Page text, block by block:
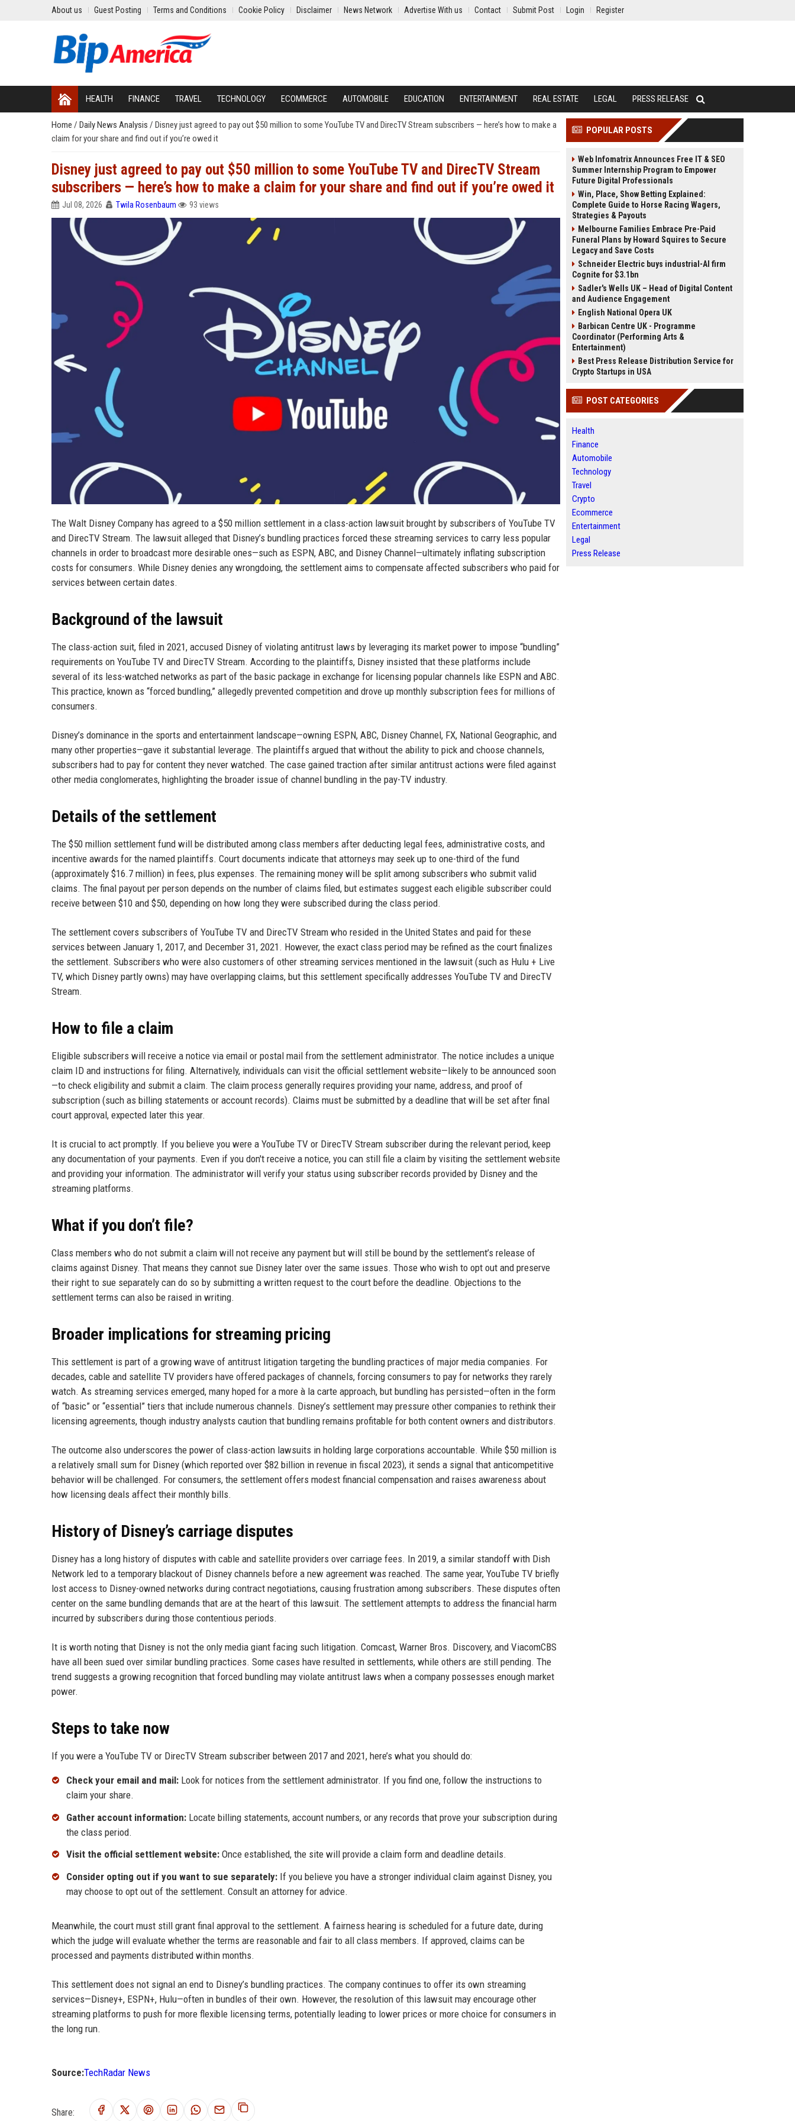
About us Guest Posting Terms and Conditions Cookie Policy Disclaimer News Network Advertise With us Contact Submit Post Login Register
HEALTH FINANCE TRAVEL TECHNOLOGY ECOMMERCE AUTOMOBILE EDUCATION ENTERTAINMENT REAL ESTATE LEGAL PRESS RELEASE
Home / Daily News Analysis / Disney just agreed to pay out $50 million to some YouTube TV and DirecTV Stream subscribers — here’s how to make a
claim for your share and find out if you’re owed it
Disney just agreed to pay out $50 million to some YouTube TV and DirecTV Stream
subscribers — here’s how to make a claim for your share and find out if you’re owed it
Jul 08, 2026 Twila Rosenbaum 93 views
The Walt Disney Company has agreed to a $50 million settlement in a class-action lawsuit brought by subscribers of YouTube TV
and DirecTV Stream. The lawsuit alleged that Disney’s bundling practices forced these streaming services to carry less popular
channels in order to broadcast more desirable ones—such as ESPN, ABC, and Disney Channel—ultimately inflating subscription
costs for consumers. While Disney denies any wrongdoing, the settlement aims to compensate affected subscribers who paid for
services between certain dates.
Background of the lawsuit
The class-action suit, filed in 2021, accused Disney of violating antitrust laws by leveraging its market power to impose “bundling”
requirements on YouTube TV and DirecTV Stream. According to the plaintiffs, Disney insisted that these platforms include
several of its less-watched networks as part of the basic package in exchange for licensing popular channels like ESPN and ABC.
This practice, known as “forced bundling,” allegedly prevented competition and drove up monthly subscription fees for millions of
consumers.
Disney’s dominance in the sports and entertainment landscape—owning ESPN, ABC, Disney Channel, FX, National Geographic, and
many other properties—gave it substantial leverage. The plaintiffs argued that without the ability to pick and choose channels,
subscribers had to pay for content they never watched. The case gained traction after similar antitrust actions were filed against
other media conglomerates, highlighting the broader issue of channel bundling in the pay-TV industry.
Details of the settlement
The $50 million settlement fund will be distributed among class members after deducting legal fees, administrative costs, and
incentive awards for the named plaintiffs. Court documents indicate that attorneys may seek up to one-third of the fund
(approximately $16.7 million) in fees, plus expenses. The remaining money will be split among subscribers who submit valid
claims. The final payout per person depends on the number of claims filed, but estimates suggest each eligible subscriber could
receive between $10 and $50, depending on how long they were subscribed during the class period.
The settlement covers subscribers of YouTube TV and DirecTV Stream who resided in the United States and paid for these
services between January 1, 2017, and December 31, 2021. However, the exact class period may be refined as the court finalizes
the settlement. Subscribers who were also customers of other streaming services mentioned in the lawsuit (such as Hulu + Live
TV, which Disney partly owns) may have overlapping claims, but this settlement specifically addresses YouTube TV and DirecTV
Stream.
How to file a claim
Eligible subscribers will receive a notice via email or postal mail from the settlement administrator. The notice includes a unique
claim ID and instructions for filing. Alternatively, individuals can visit the official settlement website—likely to be announced soon
—to check eligibility and submit a claim. The claim process generally requires providing your name, address, and proof of
subscription (such as billing statements or account records). Claims must be submitted by a deadline that will be set after final
court approval, expected later this year.
It is crucial to act promptly. If you believe you were a YouTube TV or DirecTV Stream subscriber during the relevant period, keep
any documentation of your payments. Even if you don't receive a notice, you can still file a claim by visiting the settlement website
and providing your information. The administrator will verify your status using subscriber records provided by Disney and the
streaming platforms.
What if you don’t file?
Class members who do not submit a claim will not receive any payment but will still be bound by the settlement’s release of
claims against Disney. That means they cannot sue Disney later over the same issues. Those who wish to opt out and preserve
their right to sue separately can do so by submitting a written request to the court before the deadline. Objections to the
settlement terms can also be raised in writing.
Broader implications for streaming pricing
This settlement is part of a growing wave of antitrust litigation targeting the bundling practices of major media companies. For
decades, cable and satellite TV providers have offered packages of channels, forcing consumers to pay for networks they rarely
watch. As streaming services emerged, many hoped for a more à la carte approach, but bundling has persisted—often in the form
of “basic” or “essential” tiers that include numerous channels. Disney’s settlement may pressure other companies to rethink their
licensing agreements, though industry analysts caution that bundling remains profitable for both content owners and distributors.
The outcome also underscores the power of class-action lawsuits in holding large corporations accountable. While $50 million is
a relatively small sum for Disney (which reported over $82 billion in revenue in fiscal 2023), it sends a signal that anticompetitive
behavior will be challenged. For consumers, the settlement offers modest financial compensation and raises awareness about
how licensing deals affect their monthly bills.
History of Disney’s carriage disputes
Disney has a long history of disputes with cable and satellite providers over carriage fees. In 2019, a similar standoff with Dish
Network led to a temporary blackout of Disney channels before a new agreement was reached. The same year, YouTube TV briefly
lost access to Disney-owned networks during contract negotiations, causing frustration among subscribers. These disputes often
center on the same bundling demands that are at the heart of this lawsuit. The settlement attempts to address the financial harm
incurred by subscribers during those contentious periods.
It is worth noting that Disney is not the only media giant facing such litigation. Comcast, Warner Bros. Discovery, and ViacomCBS
have all been sued over similar bundling practices. Some cases have resulted in settlements, while others are still pending. The
trend suggests a growing recognition that forced bundling may violate antitrust laws when a company possesses enough market
power.
Steps to take now
If you were a YouTube TV or DirecTV Stream subscriber between 2017 and 2021, here’s what you should do:
Check your email and mail: Look for notices from the settlement administrator. If you find one, follow the instructions to
claim your share.
Gather account information: Locate billing statements, account numbers, or any records that prove your subscription during
the class period.
Visit the official settlement website: Once established, the site will provide a claim form and deadline details.
Consider opting out if you want to sue separately: If you believe you have a stronger individual claim against Disney, you
may choose to opt out of the settlement. Consult an attorney for advice.
Meanwhile, the court must still grant final approval to the settlement. A fairness hearing is scheduled for a future date, during
which the judge will evaluate whether the terms are reasonable and fair to all class members. If approved, claims can be
processed and payments distributed within months.
This settlement does not signal an end to Disney’s bundling practices. The company continues to offer its own streaming
services—Disney+, ESPN+, Hulu—often in bundles of their own. However, the resolution of this lawsuit may encourage other
streaming platforms to push for more flexible licensing terms, potentially leading to lower prices or more choice for consumers in
the long run.
Source:TechRadar News
Share:
POPULAR POSTS
Web Infomatrix Announces Free IT & SEO
Summer Internship Program to Empower
Future Digital Professionals
Win, Place, Show Betting Explained:
Complete Guide to Horse Racing Wagers,
Strategies & Payouts
Melbourne Families Embrace Pre-Paid
Funeral Plans by Howard Squires to Secure
Legacy and Save Costs
Schneider Electric buys industrial-AI firm
Cognite for $3.1bn
Sadler's Wells UK – Head of Digital Content
and Audience Engagement
English National Opera UK
Barbican Centre UK - Programme
Coordinator (Performing Arts &
Entertainment)
Best Press Release Distribution Service for
Crypto Startups in USA
POST CATEGORIES
Health
Finance
Automobile
Technology
Travel
Crypto
Ecommerce
Entertainment
Legal
Press Release